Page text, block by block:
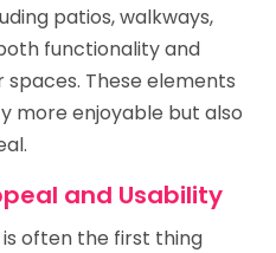
patios, walkways,
functionality and
These elements
more enjoyable but also
and Usability
often the first thing